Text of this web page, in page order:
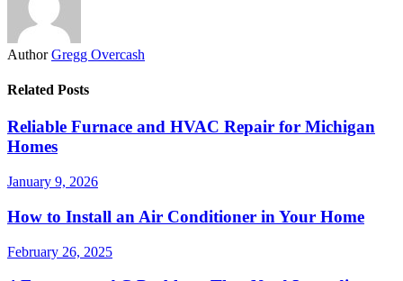
Author Gregg Overcash
Related Posts
Reliable Furnace and HVAC Repair for Michigan
Homes
January 9, 2026
How to Install an Air Conditioner in Your Home
February 26, 2025